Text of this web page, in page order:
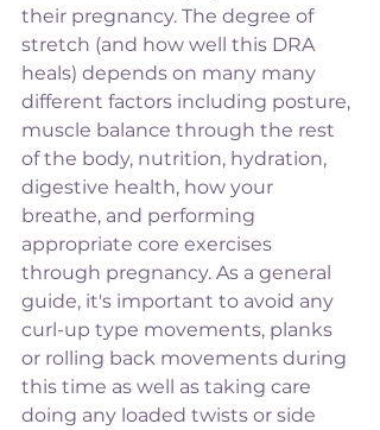
their pregnancy. The degree of
stretch (and how well this DRA
heals) depends on many many
different factors including posture,
muscle balance through the rest
of the body, nutrition, hydration,
digestive health, how your
breathe, and performing
appropriate core exercises
through pregnancy. As a general
guide, it's important to avoid any
curl-up type movements, planks
or rolling back movements during
this time as well as taking care
doing any loaded twists or side